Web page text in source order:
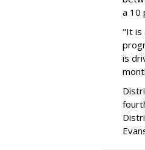
a 10
"It is
is